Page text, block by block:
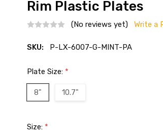
Rim Plastic Plates
(No reviews yet) Write a
SKU: P-LX-6007-G-MINT-PA
Plate Size: *
8" 10.7"
Size: *